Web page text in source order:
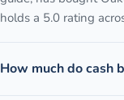
holds a 5.0 rating
How much do cash